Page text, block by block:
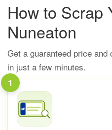
How to Scrap
Nuneaton
Get a guaranteed price
in just a few minutes.
1